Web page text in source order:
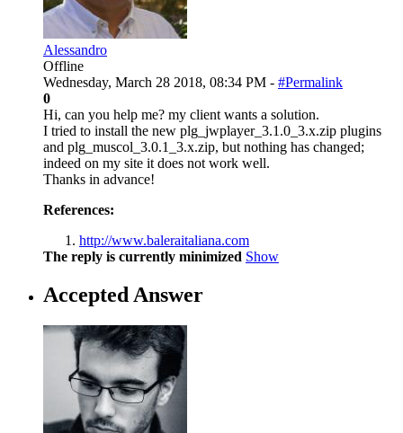
Alessandro
Offline
Wednesday, March 28 2018, 08:34 PM - #Permalink
0
Hi, can you help me? my client wants a solution.
I tried to install the new plg_jwplayer_3.1.0_3.x.zip plugins
and plg_muscol_3.0.1_3.x.zip, but nothing has changed;
indeed on my site it does not work well.
Thanks in advance!
References:
http://www.baleraitaliana.com
The reply is currently minimized Show
Accepted Answer